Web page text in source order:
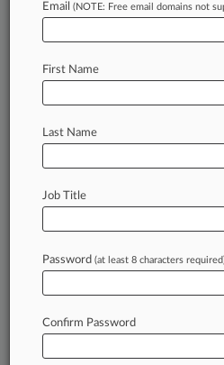
Menu options for Frederick M. Lehrer
Clients Case Activity
August 02, 2026
Mich. Justices Say
Need Reevaluation
Health Meds
July 27, 2026
ATI Beats ERISA Suit Over
Email (NOTE: Free email domains not
First Name
Last Name
Job Title
Password (at least 8 characters
Confirm Password